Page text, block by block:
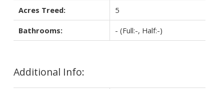
Acres Treed: 5
Bathrooms: - (Full:-, Half:-)
Additional Info: